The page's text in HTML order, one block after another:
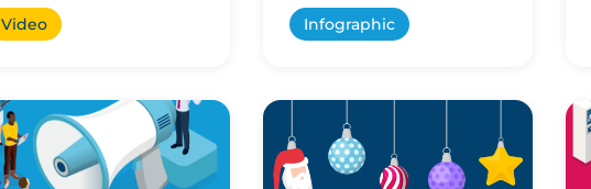
Video
providers and startups alike.
Infographic